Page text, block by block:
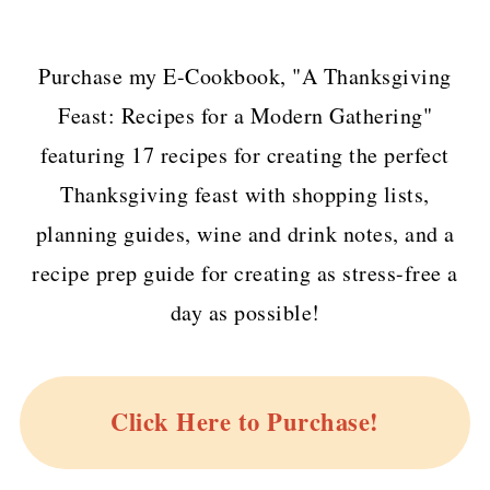
Purchase my E-Cookbook, "A Thanksgiving
Feast: Recipes for a Modern Gathering"
featuring 17 recipes for creating the perfect
Thanksgiving feast with shopping lists,
planning guides, wine and drink notes, and a
recipe prep guide for creating as stress-free a
day as possible!
Click Here to Purchase!